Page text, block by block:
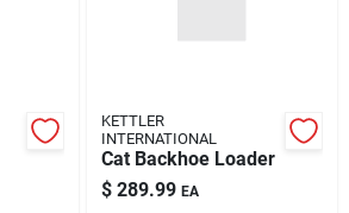
KETTLER
INTERNATIONAL
Cat Backhoe Loader
$ 289.99 EA